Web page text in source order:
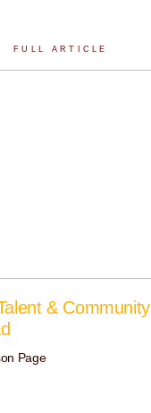
FULL ARTICLE
& Community
Page